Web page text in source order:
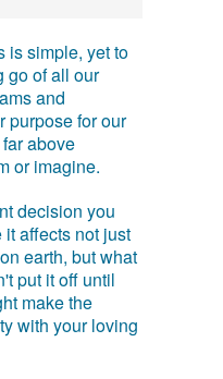
is simple, yet to
go of all our
and
purpose for our
above
or imagine.
decision you
affects not just
earth, but what
put it off until
make the
with your loving